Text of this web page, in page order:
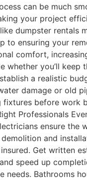
can be much
your project
dumpster rentals
to ensuring your
comfort,
you’ll
a realistic
damage or old
before work
Professionals
ensure the
and
Get written
speed up
Bathrooms